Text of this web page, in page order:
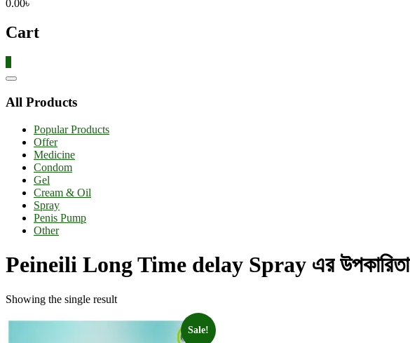
0.00৳
Cart
Catalog
All Products
Popular Products
Offer
Medicine
Condom
Gel
Cream & Oil
Spray
Penis Pump
Other
Peineili Long Time delay Spray এর উপকারিতা
Showing the single result
Sale!